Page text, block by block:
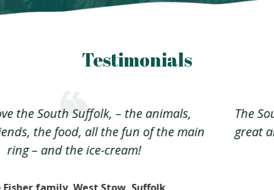
Testimonials
The South Suffolk Show encompasses all that’s
great about country shows without the fatigue
factor